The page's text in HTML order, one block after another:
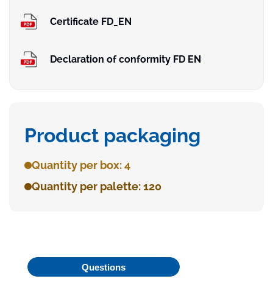
Certificate FD_EN
Declaration of conformity FD EN
Product packaging
Quantity per box: 4
Quantity per palette: 120
Questions